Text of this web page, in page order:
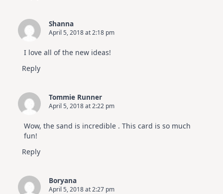
Shanna
April 5, 2018 at 2:18 pm
I love all of the new ideas!
Reply
Tommie Runner
April 5, 2018 at 2:22 pm
Wow, the sand is incredible . This card is so much
fun!
Reply
Boryana
April 5, 2018 at 2:27 pm